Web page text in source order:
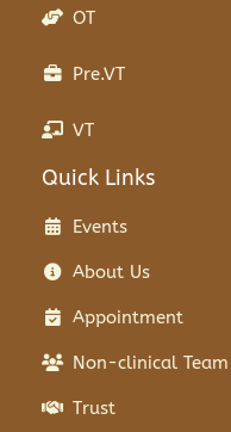
OT
Pre.VT
VT
Quick Links
Events
About Us
Appointment
Non-clinical Team
Trust